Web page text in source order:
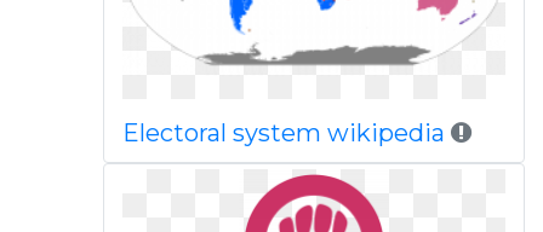
Electoral system wikipedia